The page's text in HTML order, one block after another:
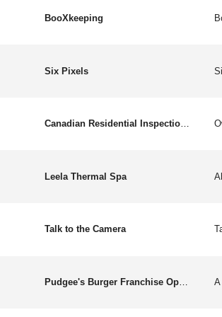
BooXkeeping
Six Pixels
Canadian Residential Inspection Services
Leela Thermal Spa
Talk to the Camera